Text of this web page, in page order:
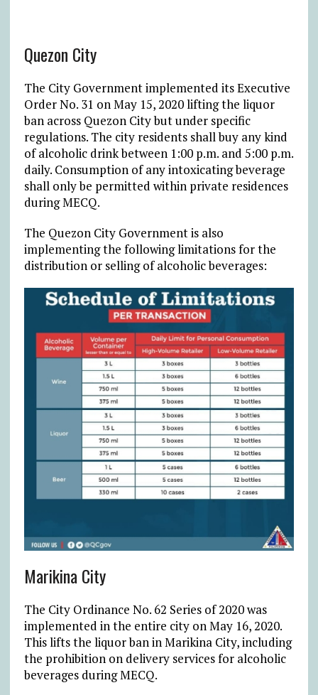
Quezon City
The City Government implemented its Executive
Order No. 31 on May 15, 2020 lifting the liquor
ban across Quezon City but under specific
regulations. The city residents shall buy any kind
of alcoholic drink between 1:00 p.m. and 5:00 p.m.
daily. Consumption of any intoxicating beverage
shall only be permitted within private residences
during MECQ.
The Quezon City Government is also
implementing the following limitations for the
distribution or selling of alcoholic beverages:
Marikina City
The City Ordinance No. 62 Series of 2020 was
implemented in the entire city on May 16, 2020.
This lifts the liquor ban in Marikina City, including
the prohibition on delivery services for alcoholic
beverages during MECQ.